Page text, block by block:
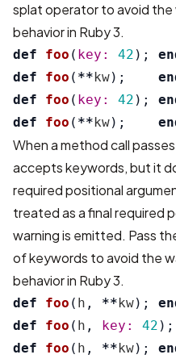
splat operator to avoid the
behavior in Ruby 3.
def foo ( key: 42 );
def
foo ( ** kw);
def
foo ( key: 42 );
def
foo ( ** kw);
When a method call
accepts keywords, but it
required positional
treated as a final required
warning is emitted. Pass
of keywords to avoid the
behavior in Ruby 3.
def foo ( h , ** kw);
def
foo ( h , key: 42 );
def
foo ( h , ** kw);